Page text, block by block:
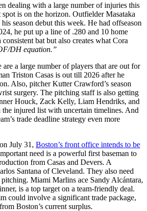
dealing with a large number of injuries this
is on the horizon. Outfielder Masataka
season debut this week. He had offseason
he put up a line of .280 and 10 home
bat but also creates what Cora
DH equation.”
are a large number of players that are out for
Triston Casas is out till 2026 after he
Also, pitcher Kutter Crawford’s season
surgery. The pitching staff is also getting
Houck, Zack Kelly, Liam Hendriks, and
the injured list with uncertain timelines. And
trade deadline strategy even more
July 31, Boston’s front office intends to be
need is a powerful first baseman to
from Casas and Devers. A
Santana of Cleveland. They also need
Miami Marlins ace Sandy Alcántara,
is a top target on a team-friendly deal.
could involve a significant trade package,
Boston’s current surplus.